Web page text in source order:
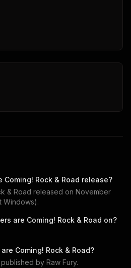
Coming! Rock & Road release?
& Road released on November
Windows).
are Coming! Rock & Road on?
Coming! Rock & Road?
, published by Raw Fury.